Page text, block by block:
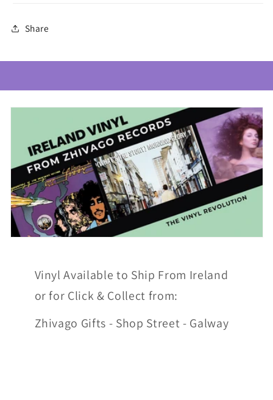
Share
Vinyl Available to Ship From Ireland
or for Click & Collect from:
Zhivago Gifts - Shop Street - Galway